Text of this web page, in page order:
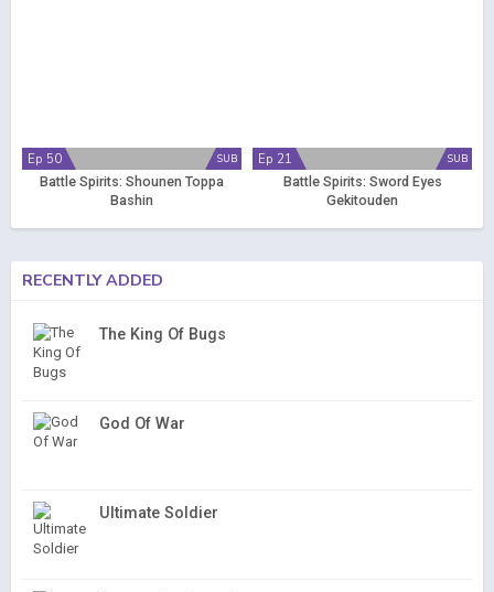
SUB
Ep 50
Battle Spirits: Shounen Toppa
Bashin
SUB
Ep 21
Battle Spirits: Sword Eyes
Gekitouden
RECENTLY ADDED
The King Of Bugs
God Of War
Ultimate Soldier